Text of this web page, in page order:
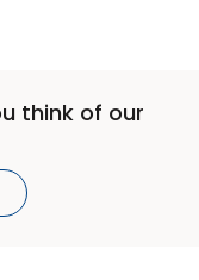
think of our